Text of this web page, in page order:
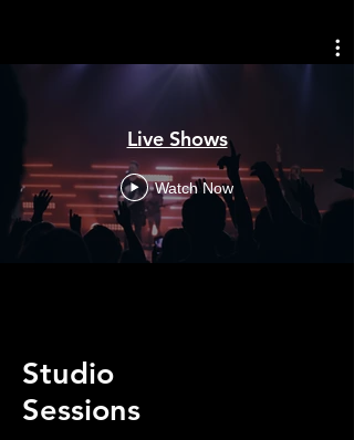
Live Shows
Watch Now
Studio
Sessions